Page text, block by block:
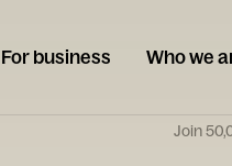
For business Who we
Join